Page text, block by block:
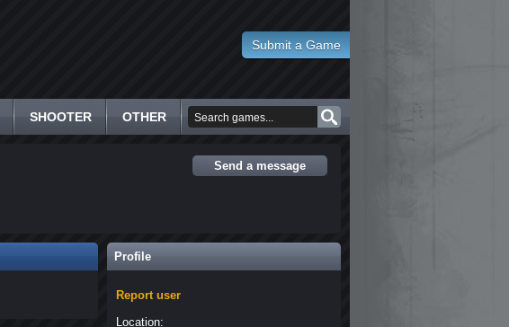
Submit a Game
SHOOTER OTHER
Send a message
Profile
Report user
Location: